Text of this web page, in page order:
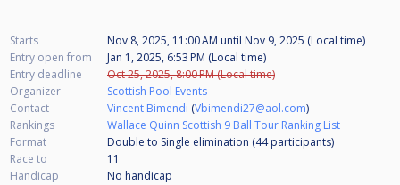
Starts Nov 8, 2025, 11:00 AM until Nov 9, 2025 (Local time)
Entry open from
Jan 1, 2025, 6:53 PM (Local time)
Entry deadline
Oct 25, 2025, 8:00 PM (Local time)
Organizer
Scottish Pool Events
Contact
Vincent Bimendi (Vbimendi27@aol.com)
Rankings
Wallace Quinn Scottish 9 Ball Tour Ranking List
Format
Double to Single elimination (44participants)
Race to
11
Handicap
No handicap